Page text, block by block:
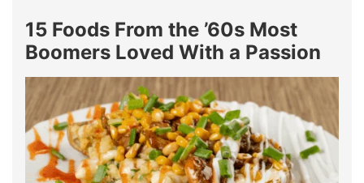
15 Foods From the ’60s Most
Boomers Loved With a Passion